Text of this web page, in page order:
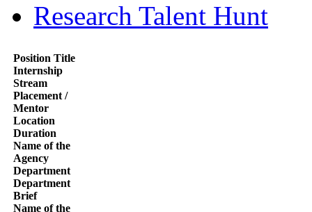
Research Talent Hunt
Position Title
Internship
Stream
Placement /
Mentor
Location
Duration
Name of the
Agency
Department
Department
Brief
Name of the